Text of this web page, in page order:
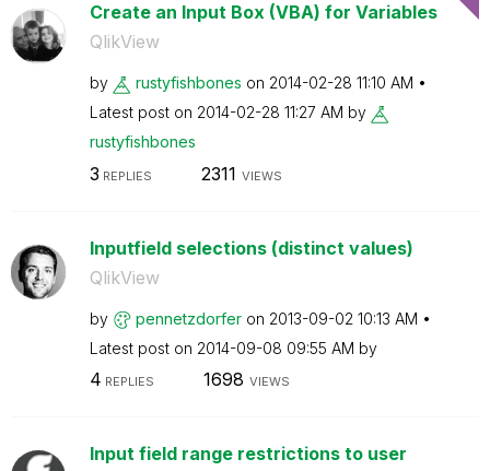
Create an Input Box (VBA) for Variables
QlikView
by rustyfishbones on ‎2014-02-28 11:10 AM
Latest post on ‎2014-02-28 11:27 AM by
rustyfishbones
3 REPLIES 2311 VIEWS
Inputfield selections (distinct values)
QlikView
by pennetzdorfer on ‎2013-09-02 10:13 AM
Latest post on ‎2014-09-08 09:55 AM by
4 REPLIES 1698 VIEWS
Input field range restrictions to user